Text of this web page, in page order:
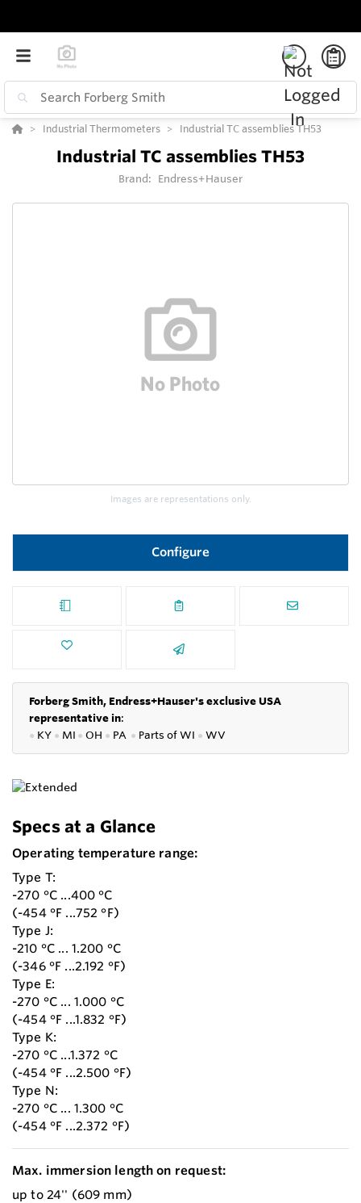
Industrial Thermometers Industrial TC assemblies TH53
Industrial TC assemblies TH53
Brand: Endress+Hauser
Images are representations only.
Configure
Forberg Smith, Endress+Hauser's exclusive USA
representative in:
● KY ● MI ● OH ● PA ● Parts ofWI ● WV
Specs at a Glance
Operating temperature range:
Type T:
-270 °C ...400 °C
(-454 °F ...752 °F)
Type J:
-210 °C ... 1.200 °C
(-346 °F ...2.192 °F)
Type E:
-270 °C ... 1.000 °C
(-454 °F ...1.832 °F)
Type K:
-270 °C ...1.372 °C
(-454 °F ...2.500 °F)
Type N:
-270 °C ... 1.300 °C
(-454 °F ...2.372 °F)
Max. immersion length on request:
up to 24'' (609 mm)